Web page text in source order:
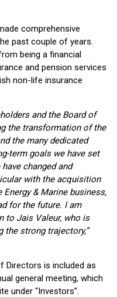
comprehensive
past couple of years.
being a financial
and pension services
non-life insurance
and the Board of
the transformation of the
the many dedicated
term goals we have set
changed and
with the acquisition
& Marine business,
for the future. I am
to Jais Valeur, who is
the strong trajectory,”
Directors is included as
general meeting, which
under “Investors”.